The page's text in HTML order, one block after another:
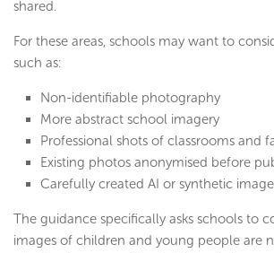
shared.
For these areas, schools may want to
such as:
Non-identifiable photography
More abstract school imagery
Professional shots of classrooms and
Existing photos anonymised before
Carefully created AI or synthetic
The guidance specifically asks schools to
images of children and young people are